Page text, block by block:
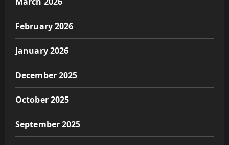
February 2026
January 2026
December 2025
October 2025
September 2025